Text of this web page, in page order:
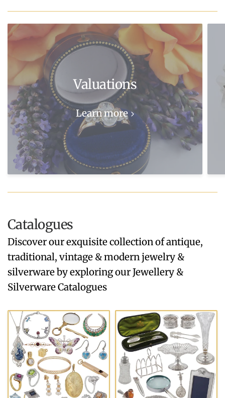
Valuations
Learn more
Catalogues
Discover our exquisite collection of antique,
traditional, vintage & modern jewelry &
silverware by exploring our Jewellery &
Silverware Catalogues